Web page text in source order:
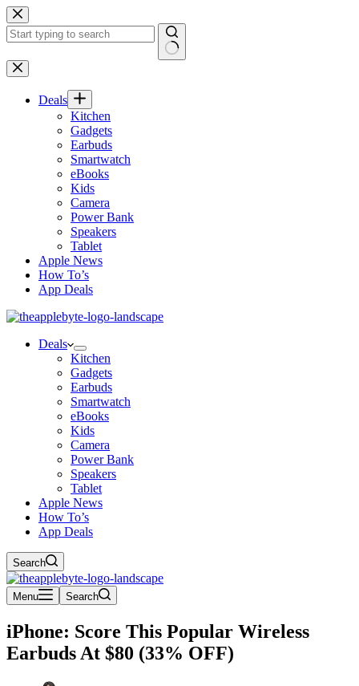
Skip
to
content
No
results
Deals
Kitchen
Gadgets
Earbuds
Smartwatch
eBooks
Kids
Camera
Power Bank
Speakers
Tablet
Apple News
How To’s
App Deals
Deals
Kitchen
Gadgets
Earbuds
Smartwatch
eBooks
Kids
Camera
Power Bank
Speakers
Tablet
Apple News
How To’s
App Deals
Search
Menu Search
iPhone: Score This Popular Wireless
Earbuds At $80 (33% OFF)